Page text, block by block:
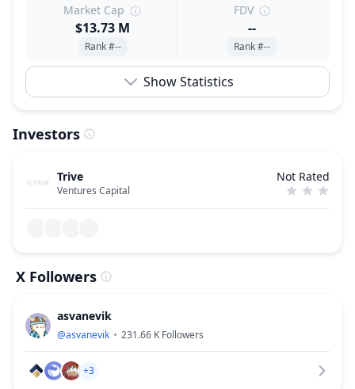
Market Cap
$13.73 M
Rank #--
FDV
--
Rank #--
Show Statistics
Investors
Trive
Ventures Capital
Not Rated
X Followers
asvanevik
@asvanevik 231.66 K Followers
+3